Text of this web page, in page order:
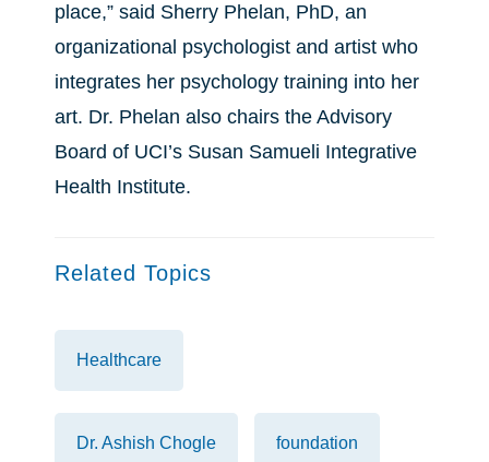
place,” said Sherry Phelan, PhD, an
organizational psychologist and artist who
integrates her psychology training into her
art. Dr. Phelan also chairs the Advisory
Board of UCI’s Susan Samueli Integrative
Health Institute.
Related Topics
Healthcare
Dr. Ashish Chogle foundation